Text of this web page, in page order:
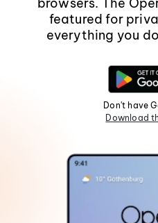
featured for
everything you
Don't have
Download